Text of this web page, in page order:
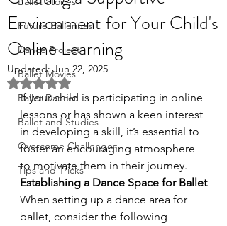
Future Ballerinas
Dance Project
Ballet Movies
Ballet Dancer
Ballet and Studies
Overcome Challenges
Tips and Tricks
Environment for Your Child's
Online Learning
Updated:Jun 22, 2025
Rated NaN out of 5 stars.
If your child is participating in online
lessons or has shown a keen interest
in developing a skill, it’s essential to
foster an encouraging atmosphere
to motivate them in their journey.
Establishing a Dance Space for Ballet
When setting up a dance area for
ballet, consider the following